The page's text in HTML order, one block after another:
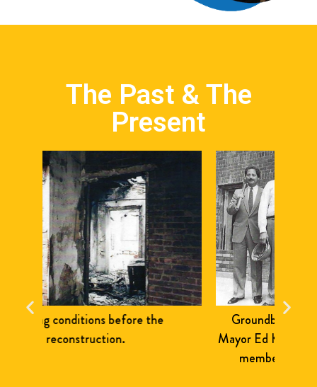
The Past & The
Present
Groundbreaking in Mt. Eden. Pictured:
Mayor Ed Koch, Asm. Aurelia Greene, Board
member Carol Lamberg, and others.